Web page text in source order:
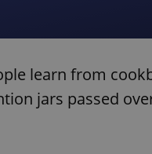
learn from
jars passed